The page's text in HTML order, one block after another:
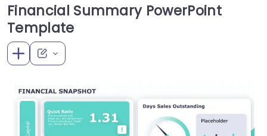
Financial Summary PowerPoint
Template